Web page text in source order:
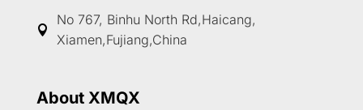

No 767, Binhu North Rd,Haicang,
Xiamen,Fujiang,China
About XMQX